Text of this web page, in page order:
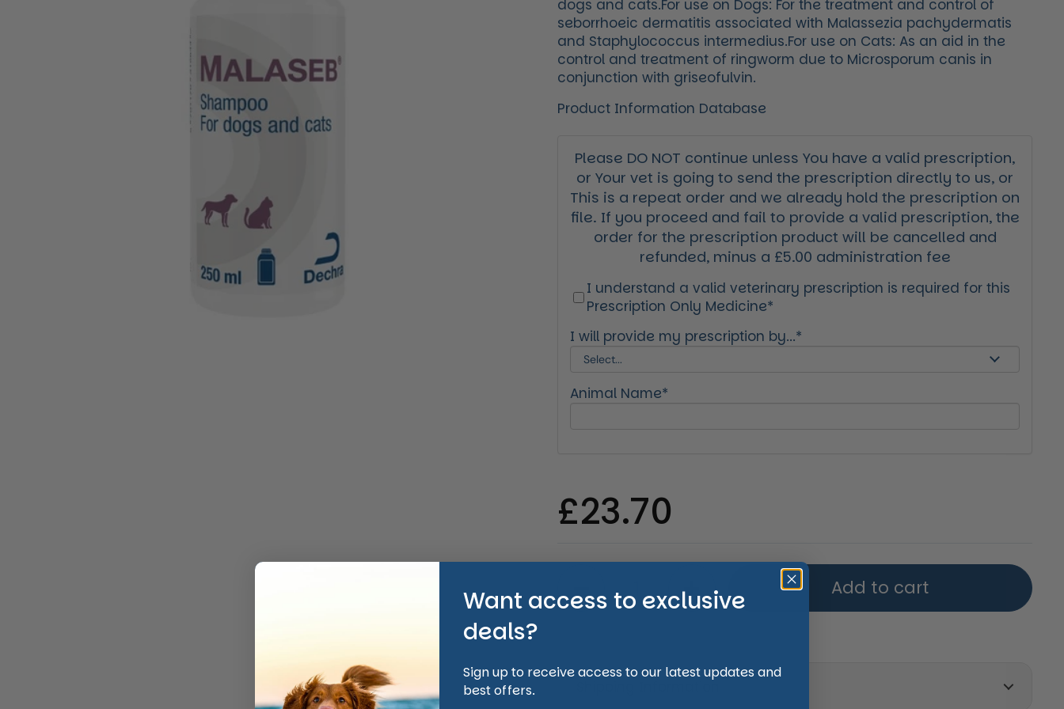
dogs and cats.For use on Dogs: For the treatment and control of
seborrhoeic dermatitis associated with Malassezia pachydermatis
and Staphylococcus intermedius.For use on Cats: As an aid in the
control and treatment of ringworm due to Microsporum canis in
conjunction with griseofulvin.
Product Information Database
Please DO NOT continue unless You have a valid prescription,
or Your vet is going to send the prescription directly to us, or
This is a repeat order and we already hold the prescription on
file. If you proceed and fail to provide a valid prescription, the
order for the prescription product will be cancelled and
refunded, minus a £5.00 administration fee
I understand a valid veterinary prescription is required for this
Prescription Only Medicine*
I will provide my prescription by...*
Animal Name*
Regular price
£23.70
Add to cart
Want access to exclusive
deals?
Sign up to receive access to our latest updates and
best offers.